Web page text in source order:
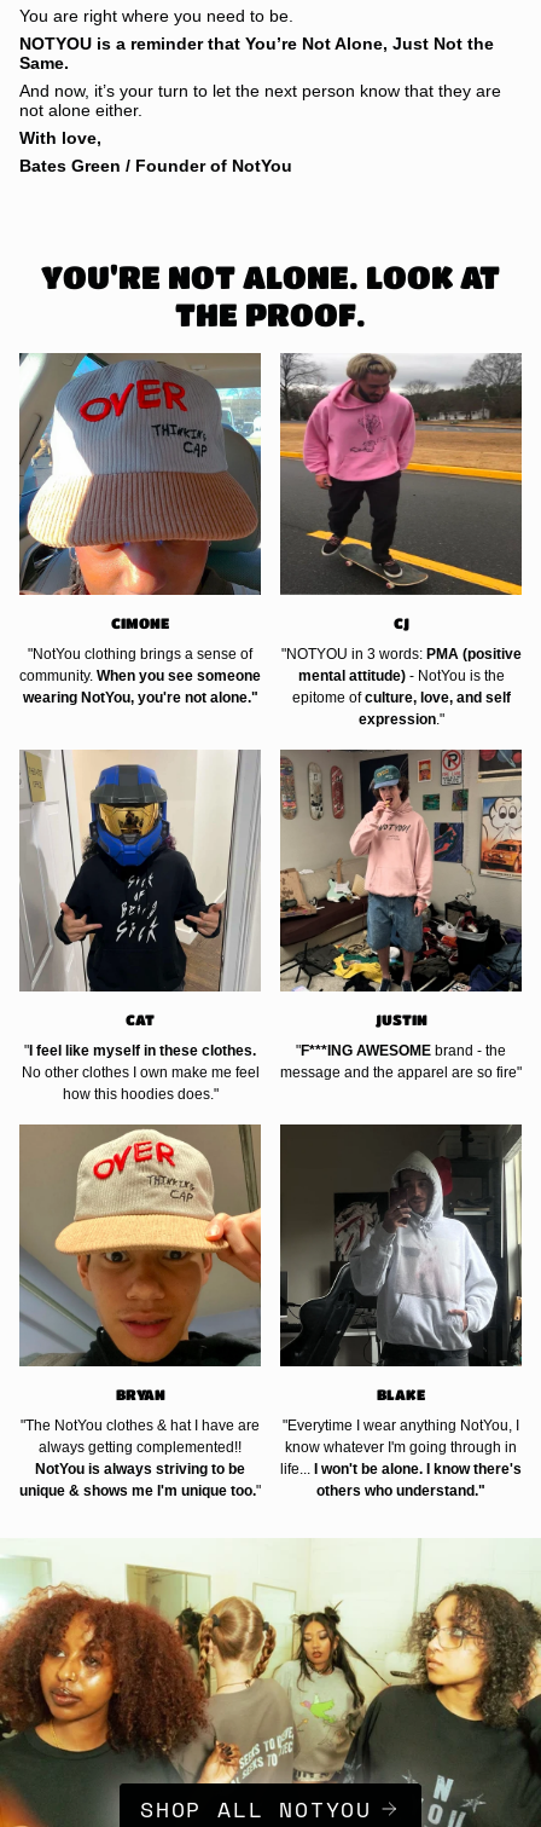
You are right where you need to be.
NOTYOU is a reminder that You’re Not Alone, Just Not the
Same.
And now, it’s your turn to let the next person know that they are
not alone either.
With love,
Bates Green / Founder of NotYou
YOU'RE NOT ALONE. LOOK AT
THE PROOF.
CIMONE
"NotYou clothing brings a sense of
community. When you see someone
wearing NotYou, you're not alone."
CJ
"NOTYOU in 3 words: PMA (positive
mental attitude)- NotYou is the
epitome ofculture, love, and self
expression."
CAT
" I feel like myself in these clothes.
No other clothes I own make me feel
how this hoodies does."
JUSTIN
"F***ING AWESOME brand - the
message and the apparel are so fire"
BRYAN
"The NotYou clothes & hat I have are
always getting complemented!!
NotYou is always striving to be
unique & shows me I'm unique too."
BLAKE
"Everytime I wear anything NotYou, I
know whatever I'm going through in
life...
I won't be alone. I know there's
others who understand."
SHOP ALL NOTYOU